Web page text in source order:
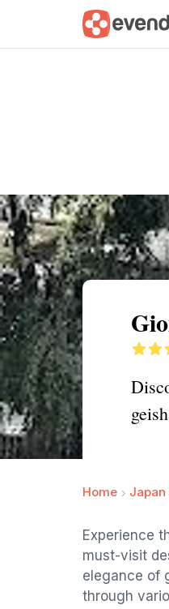
Summary
Home Japan
Experience
must-visit
elegance of
through